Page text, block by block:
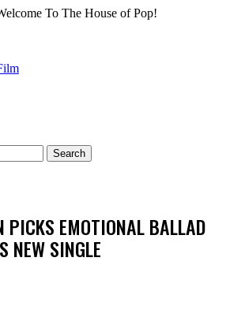
To The House of Pop!
PICKS EMOTIONAL BALLAD
NEW SINGLE